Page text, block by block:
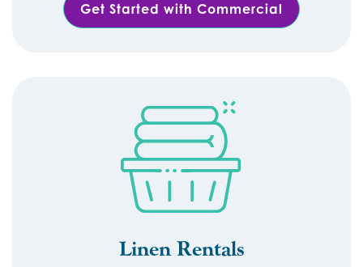
Get Started with Commercial
Linen Rentals